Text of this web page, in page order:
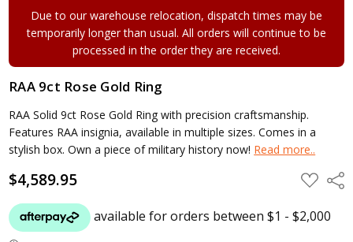
Due to our warehouse relocation, dispatch times may be
temporarily longer than usual. All orders will continue to be
processed in the order they are received.
RAA 9ct Rose Gold Ring
RAA Solid 9ct Rose Gold Ring with precision craftsmanship.
Features RAA insignia, available in multiple sizes. Comes in a
stylish box. Own a piece of military history now! Read more..
$4,589.95 ADD
TO
LIST